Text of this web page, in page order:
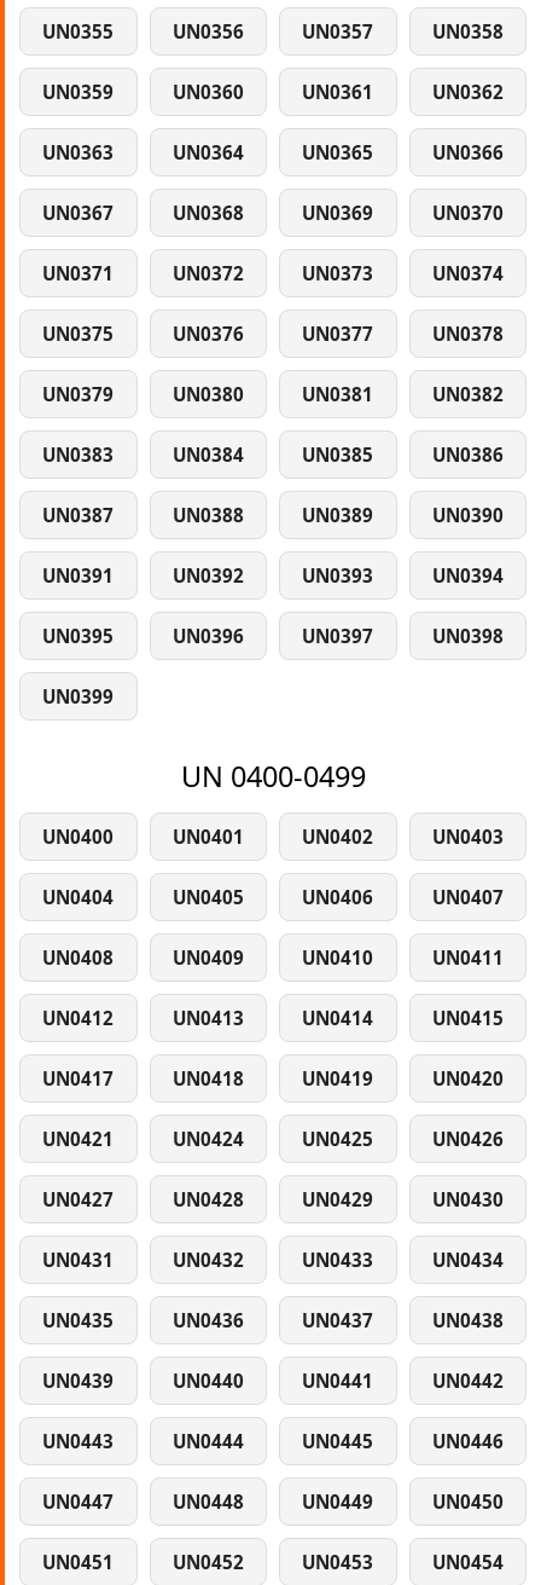
UN0355 UN0356 UN0357 UN0358
UN0359 UN0360 UN0361 UN0362
UN0363 UN0364 UN0365 UN0366
UN0367 UN0368 UN0369 UN0370
UN0371 UN0372 UN0373 UN0374
UN0375 UN0376 UN0377 UN0378
UN0379 UN0380 UN0381 UN0382
UN0383 UN0384 UN0385 UN0386
UN0387 UN0388 UN0389 UN0390
UN0391 UN0392 UN0393 UN0394
UN0395 UN0396 UN0397 UN0398
UN0399
UN 0400-0499
UN0400 UN0401 UN0402 UN0403
UN0404 UN0405 UN0406 UN0407
UN0408 UN0409 UN0410 UN0411
UN0412 UN0413 UN0414 UN0415
UN0417 UN0418 UN0419 UN0420
UN0421 UN0424 UN0425 UN0426
UN0427 UN0428 UN0429 UN0430
UN0431 UN0432 UN0433 UN0434
UN0435 UN0436 UN0437 UN0438
UN0439 UN0440 UN0441 UN0442
UN0443 UN0444 UN0445 UN0446
UN0447 UN0448 UN0449 UN0450
UN0451 UN0452 UN0453 UN0454